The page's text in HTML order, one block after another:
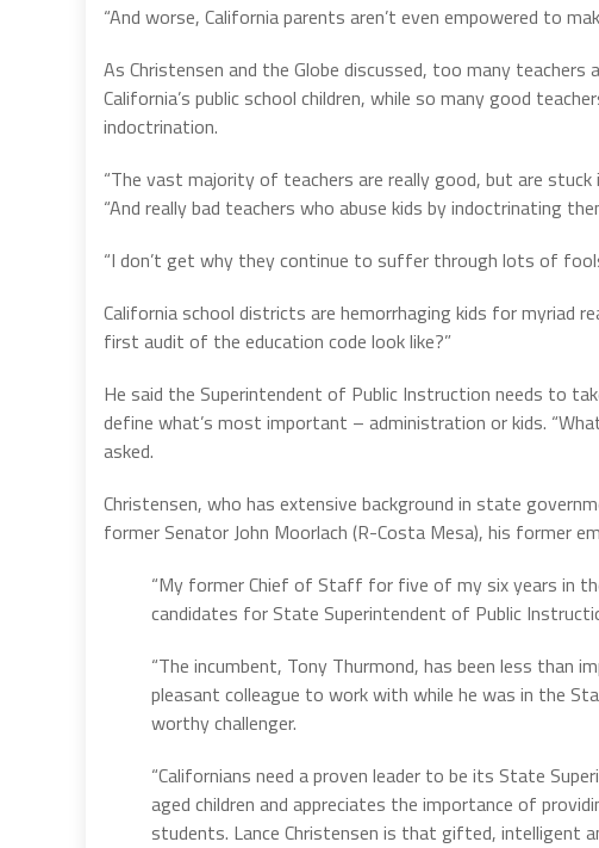
“And worse, California parents aren’t even empowered to
As Christensen and the Globe discussed, too many
California’s public school children, while so many good
indoctrination.
“The vast majority of teachers are really good, but are
“And really bad teachers who abuse kids by indoctrinating
“I don’t get why they continue to suffer through lots of
California school districts are hemorrhaging kids for myriad
first audit of the education code look like?”
He said the Superintendent of Public Instruction needs to
define what’s most important – administration or kids.
asked.
Christensen, who has extensive background in state
former Senator John Moorlach (R-Costa Mesa), his former
“My former Chief of Staff for five of my six years in
candidates for State Superintendent of Public
“The incumbent, Tony Thurmond, has been less than
pleasant colleague to work with while he was in the
worthy challenger.
“Californians need a proven leader to be its State
aged children and appreciates the importance of
students. Lance Christensen is that gifted, intelligent